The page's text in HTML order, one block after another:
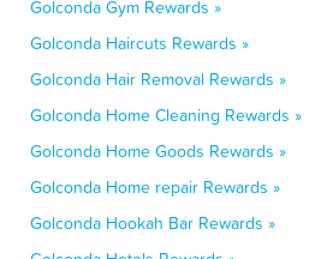
Golconda Gym Rewards »
Golconda Haircuts Rewards »
Golconda Hair Removal Rewards »
Golconda Home Cleaning Rewards »
Golconda Home Goods Rewards »
Golconda Home repair Rewards »
Golconda Hookah Bar Rewards »